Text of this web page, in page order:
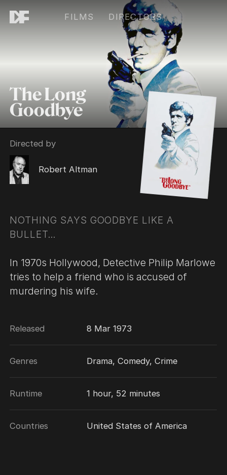
FILMS DIRECTORS
The Long
Goodbye
Directed by
Robert Altman
NOTHING SAYS GOODBYE LIKE A
BULLET…
In 1970s Hollywood, Detective Philip Marlowe
tries to help a friend who is accused of
murdering his wife.
Released 8 Mar 1973
Genres Drama, Comedy, Crime
Runtime 1 hour, 52 minutes
Countries United States of America